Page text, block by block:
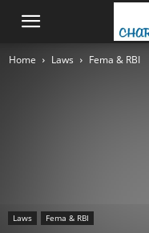
Home Laws Fema & RBI
Laws Fema & RBI